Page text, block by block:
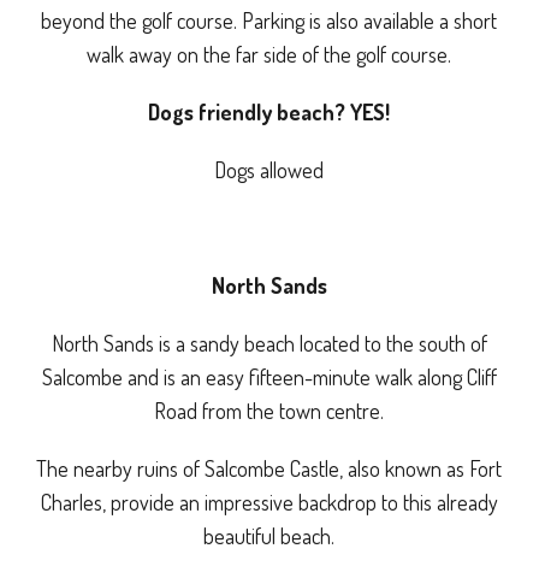
beyond the golf course. Parking is also available a short
walk away on the far side of the golf course.
Dogs friendly beach? YES!
Dogs allowed
North Sands
North Sands is a sandy beach located to the south of
Salcombe and is an easy fifteen-minute walk along Cliff
Road from the town centre.
The nearby ruins of Salcombe Castle, also known as Fort
Charles, provide an impressive backdrop to this already
beautiful beach.